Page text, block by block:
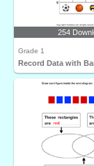
254
Grade 1
Record Data with